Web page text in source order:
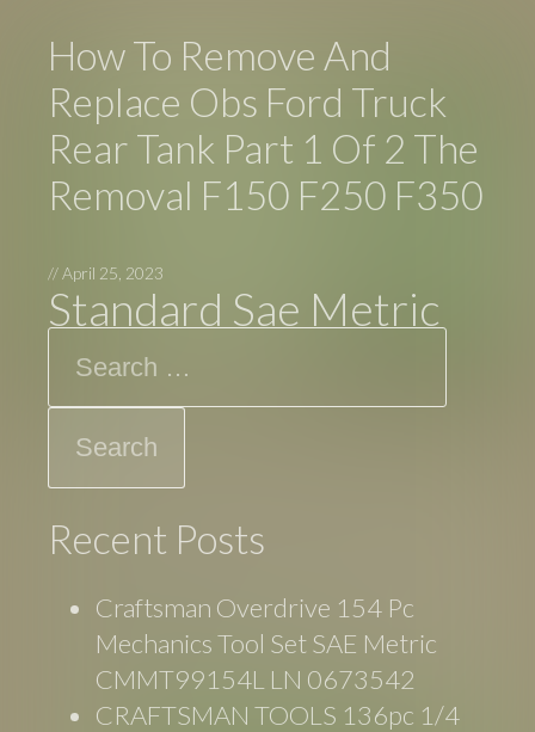
How To Remove And
Replace Obs Ford Truck
Rear Tank Part 1 Of 2 The
Removal F150 F250 F350
//April 25, 2023
Standard Sae Metric
Recent Posts
Craftsman Overdrive 154 Pc
Mechanics Tool Set SAE Metric
CMMT99154L LN 0673542
CRAFTSMAN TOOLS 136pc 1/4